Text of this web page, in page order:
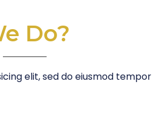
Do?
elit, sed do eiusmod tempor